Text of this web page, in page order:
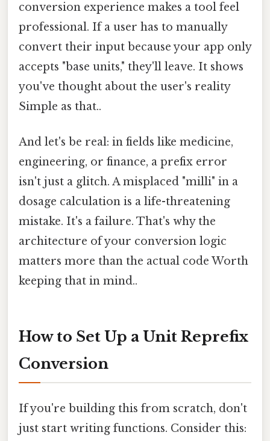
conversion experience makes a tool feel
professional. If a user has to manually
convert their input because your app only
accepts "base units," they'll leave. It shows
you've thought about the user's reality
Simple as that..
And let's be real: in fields like medicine,
engineering, or finance, a prefix error
isn't just a glitch. A misplaced "milli" in a
dosage calculation is a life-threatening
mistake. It's a failure. That's why the
architecture of your conversion logic
matters more than the actual code Worth
keeping that in mind..
How to Set Up a Unit Reprefix
Conversion
If you're building this from scratch, don't
just start writing functions. Consider this: